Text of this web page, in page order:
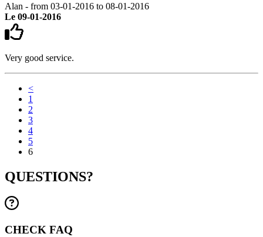
Alan - from 03-01-2016 to 08-01-2016
Le 09-01-2016
Very good service.
<
1
2
3
4
5
6
QUESTIONS?
CHECK FAQ